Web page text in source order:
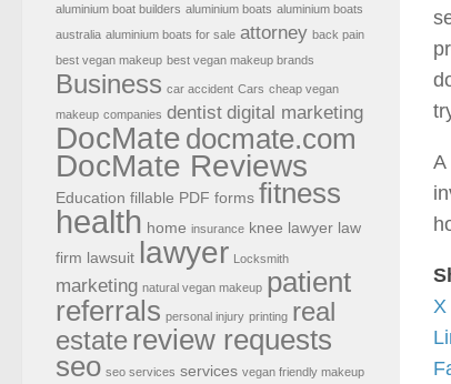
X
aluminium boat builders aluminium boats aluminium boats
australia aluminium boats for sale attorney back pain
best vegan makeup best vegan makeup brands
Business car accident Cars cheap vegan
makeup companies dentist digital marketing
DocMate docmate.com
DocMate Reviews
Education fillable PDF forms fitness
health home insurance knee lawyer law
firm lawsuit lawyer Locksmith
marketing natural vegan makeup patient
referrals personal injury printing real
estatereview requests
seo seo services services vegan friendly makeup